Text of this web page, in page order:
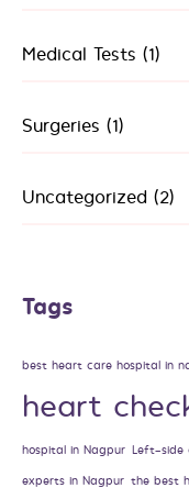
Medical Tests (1)
Surgeries (1)
Uncategorized (2)
Tags
best heart care hospital in
heart
hospital in Nagpur Left-side
experts in Nagpur the best